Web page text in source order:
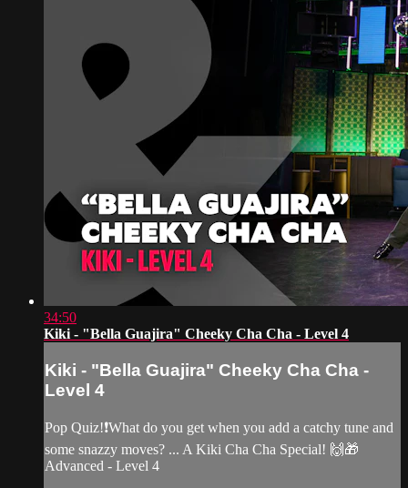
34:50
Kiki - "Bella Guajira" Cheeky Cha Cha - Level 4
Kiki - "Bella Guajira" Cheeky Cha Cha -
Level 4
Pop Quiz!❗️What do you get when you add a catchy tune and
some snazzy moves? ... A Kiki Cha Cha Special! 🙌🎁
Advanced - Level 4